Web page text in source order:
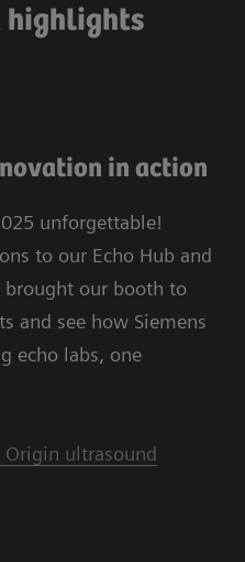
highlights
in action
unforgettable!
to our Echo Hub and
brought our booth to
and see how Siemens
echo labs, one
Origin ultrasound